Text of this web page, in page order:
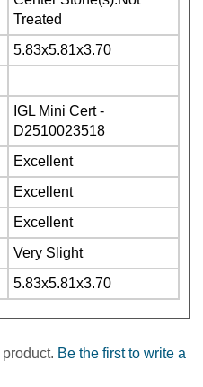
5.83x5.81x3.70
IGL Mini Cert -
Excellent
Excellent
Excellent
Very Slight
5.83x5.81x3.70